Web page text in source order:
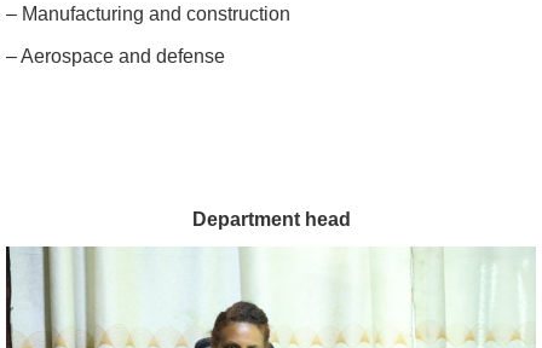
– Manufacturing and construction
– Aerospace and defense
Department head